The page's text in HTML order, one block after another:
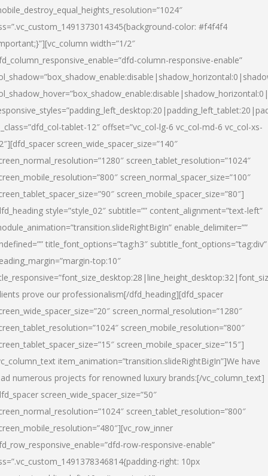
color: #f4f4f4
width=”1/2″
column-responsive-enable”
tablet-12″ offset=”vc_col-lg-6 vc_col-md-6 vc_col-xs-
screen_wide_spacer_size=”140″
screen_tablet_resolution=”1024″
screen_normal_spacer_size=”100″
screen_mobile_spacer_size=”80″]
style=”style_02″ subtitle=”” content_alignment=”text-left”
enable_delimiter=””
title_font_options=”tag:h3″ subtitle_font_options=”tag:div”
top:10″
prove our professionalism[/dfd_heading][dfd_spacer
screen_normal_resolution=”1280″
screen_mobile_resolution=”800″
screen_mobile_spacer_size=”15″]
item_animation=”transition.slideRightBigIn”]We have
numerous projects for renowned luxury brands:[/vc_column_text]
screen_wide_spacer_size=”50″
screen_tablet_resolution=”800″
row-responsive-enable”
right: 10px